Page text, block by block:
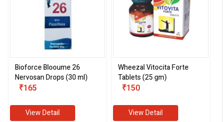
Bioforce Blooume 26
Nervosan Drops (30 ml)
₹165
View Detail
Wheezal Vitocita Forte
Tablets (25 gm)
₹150
View Detail